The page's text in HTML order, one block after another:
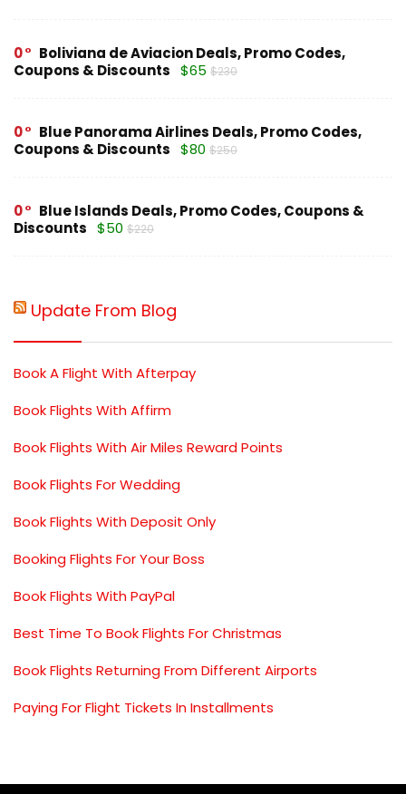
0
Boliviana de Aviacion Deals, Promo Codes,
Coupons & Discounts $65 $230
0
Blue Panorama Airlines Deals, Promo Codes,
Coupons & Discounts $80 $250
0
Blue Islands Deals, Promo Codes, Coupons &
Discounts $50 $220
Update From Blog
Book A Flight With Afterpay
Book Flights With Affirm
Book Flights With Air Miles Reward Points
Book Flights For Wedding
Book Flights With Deposit Only
Booking Flights For Your Boss
Book Flights With PayPal
Best Time To Book Flights For Christmas
Book Flights Returning From Different Airports
Paying For Flight Tickets In Installments